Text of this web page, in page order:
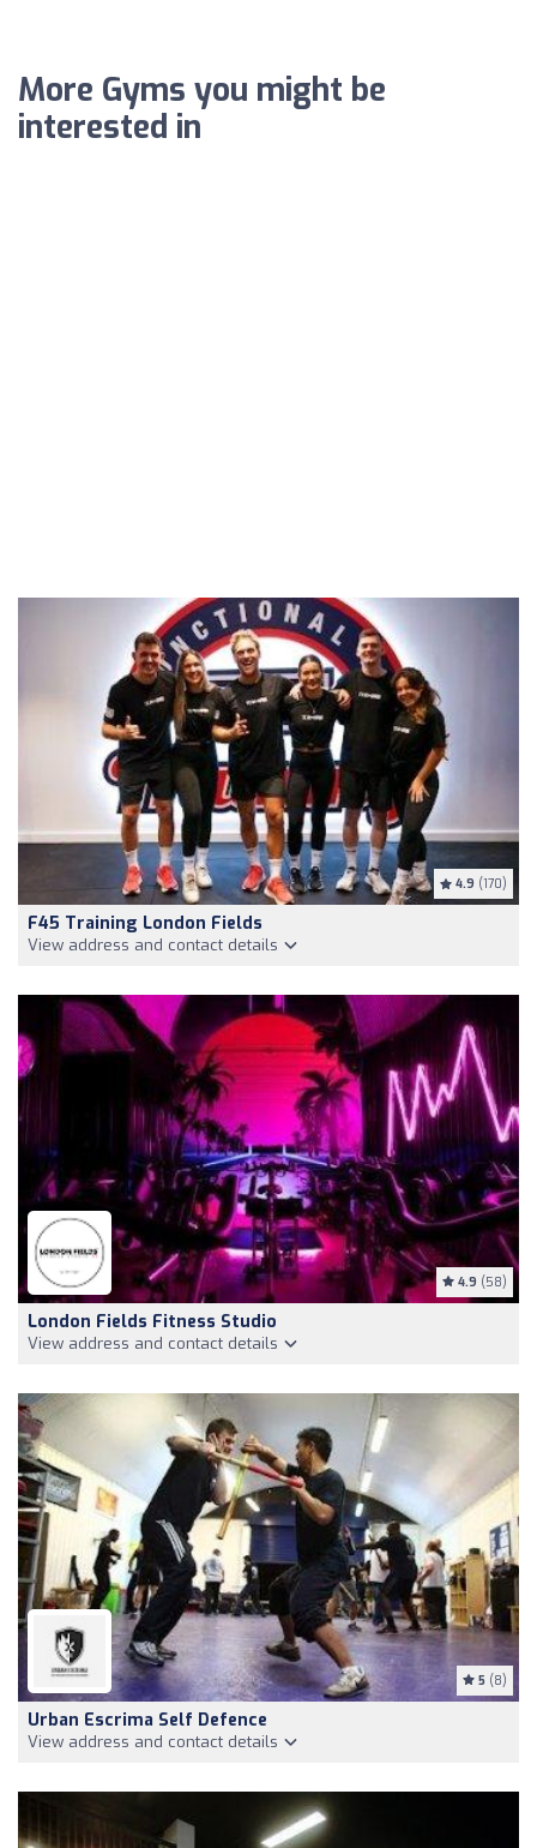
More Gyms you might be
interested in
4.9 (170)
F45 Training London Fields
View address and contact details
4.9 (58)
London Fields Fitness Studio
View address and contact details
5 (8)
Urban Escrima Self Defence
View address and contact details